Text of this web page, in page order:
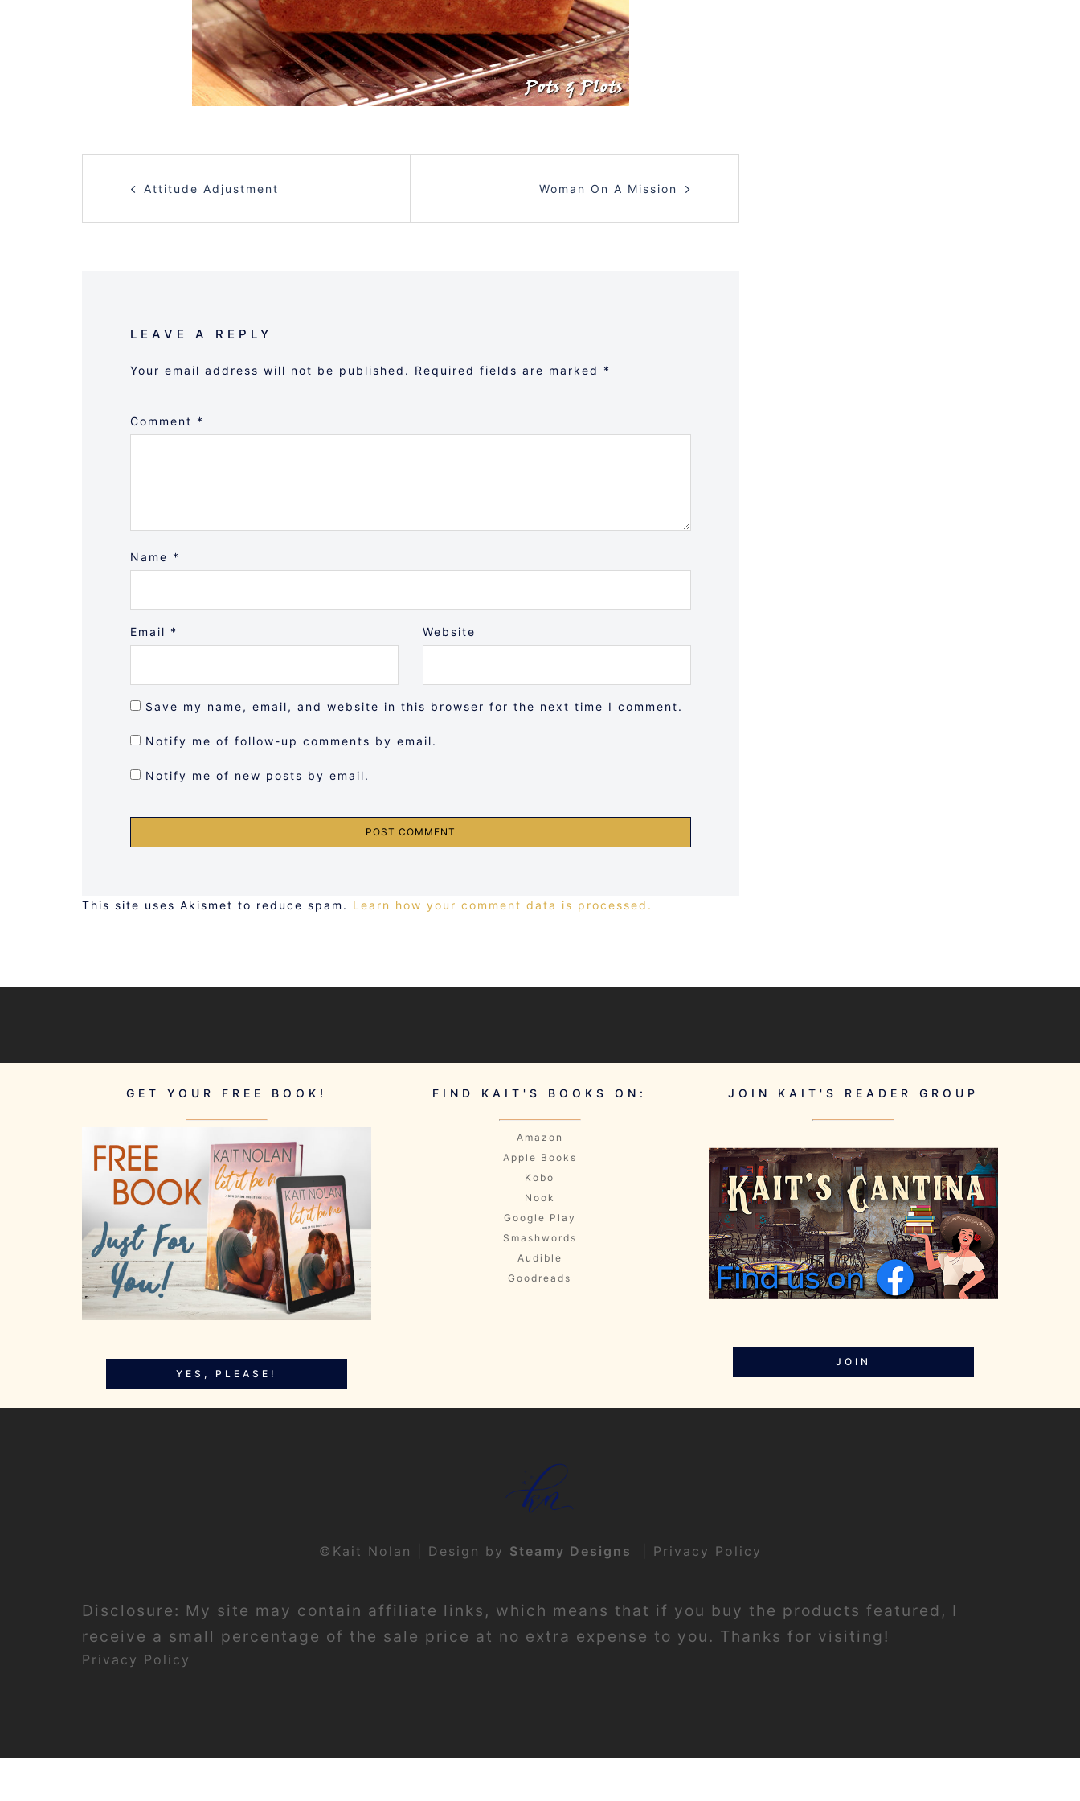
NAVIGATION
Attitude Adjustment Woman On A Mission
LEAVE A REPLY
Your email address will not be published. Required fields are marked *
Comment *
Name *
Email * Website
Save my name, email, and website in this browser for the next time I comment.
Notify me of follow-up comments by email.
Notify me of new posts by email.
This site uses Akismet to reduce spam. Learn how your comment data is processed.
GET YOUR FREE BOOK!
YES, PLEASE!
FIND KAIT'S BOOKS ON:
Amazon
Apple Books
Kobo
Nook
Google Play
Smashwords
Audible
Goodreads
JOIN KAIT'S READER GROUP
JOIN
©Kait Nolan | Design by Steamy Designs Privacy Policy
Disclosure: My site may contain affiliate links, which means that if you buy the products featured, I
receive a small percentage of the sale price at no extra expense to you. Thanks for visiting!
Privacy Policy